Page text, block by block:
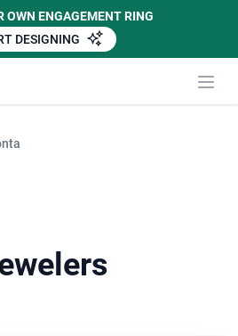
OWN ENGAGEMENT RING
DESIGNING